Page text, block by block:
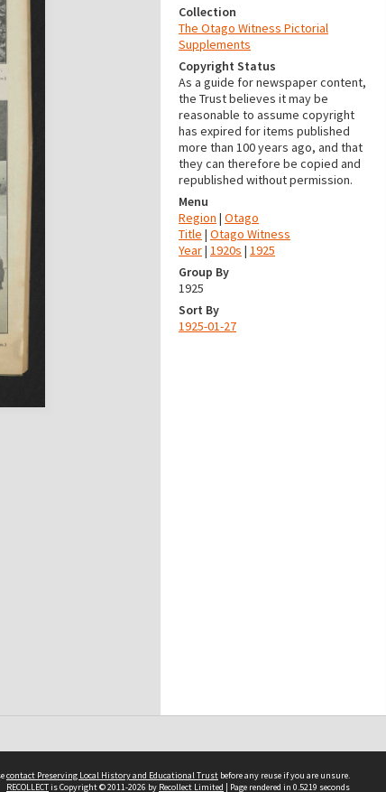
Collection
The Otago Witness Pictorial
Supplements
Copyright Status
As a guide for newspaper content,
the Trust believes it may be
reasonable to assume copyright
has expired for items published
more than 100 years ago, and that
they can therefore be copied and
republished without permission.
Menu
Region | Otago
Title | Otago Witness
Year| 1920s | 1925
Group By
1925
Sort By
1925-01-27
contact Preserving Local History and Educational Trust before any reuse if you are unsure.
RECOLLECTis Copyright © 2011-2026 by Recollect Limited | Page rendered in 0.5219 seconds